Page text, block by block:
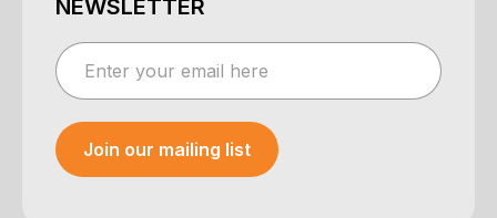
NEWSLETTER
Join our mailing list